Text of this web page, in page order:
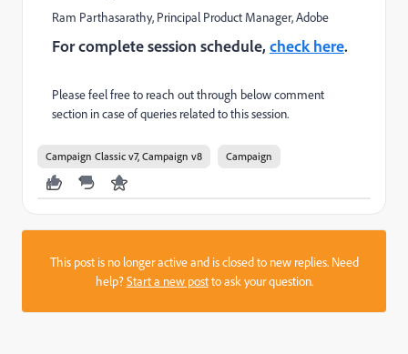
Ram Parthasarathy, Principal Product Manager, Adobe
For complete session schedule, check here.
Please feel free to reach out through below comment
section in case of queries related to this session.
Campaign Classic v7, Campaign v8 Campaign
This post is no longer active and is closed to new replies. Need
help?Start a new postto ask your question.